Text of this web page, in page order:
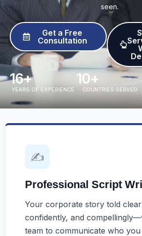
seen.
Get a Free
Consultation
YEARS OF EXPERIENCE
16+
COUNTRIES SERVED
10+
✍️
Professional Script
Your corporate story told
confidently, and
team to communicate who